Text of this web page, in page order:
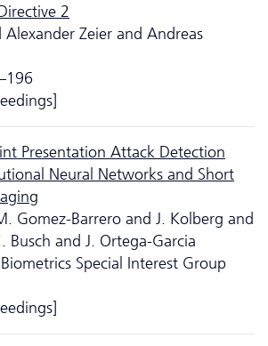
2
Alexander Zeier and Andreas
Presentation Attack Detection
Neural Networks and Short
Gomez-Barrero and J. Kolberg and
Busch and J. Ortega-Garcia
Special Interest Group